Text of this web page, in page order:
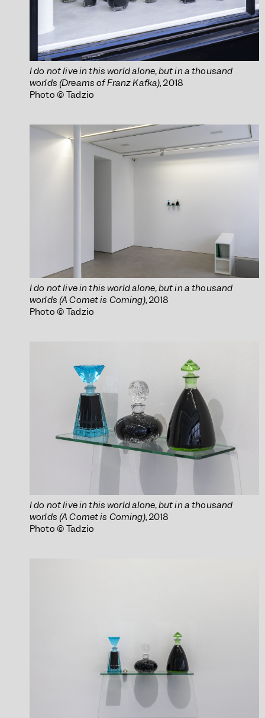
I do not live in this world alone, but in a thousand
worlds (Dreams of Franz Kafka), 2018
Photo © Tadzio
I do not live in this world alone, but in a thousand
worlds (A Comet is Coming), 2018
Photo © Tadzio
I do not live in this world alone, but in a thousand
worlds (A Comet is Coming), 2018
Photo © Tadzio